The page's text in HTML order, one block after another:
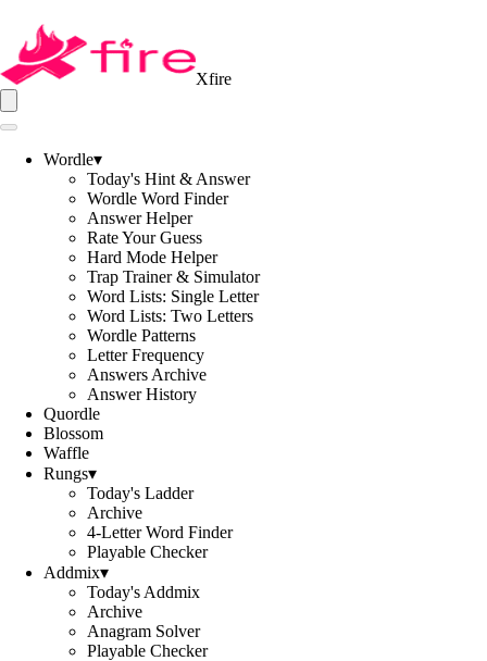
Xfire
Wordle▾
Today's Hint & Answer
Wordle Word Finder
Answer Helper
Rate Your Guess
Hard Mode Helper
Trap Trainer & Simulator
Word Lists: Single Letter
Word Lists: Two Letters
Wordle Patterns
Letter Frequency
Answers Archive
Answer History
Quordle
Blossom
Waffle
Rungs▾
Today's Ladder
Archive
4-Letter Word Finder
Playable Checker
Addmix▾
Today's Addmix
Archive
Anagram Solver
Playable Checker